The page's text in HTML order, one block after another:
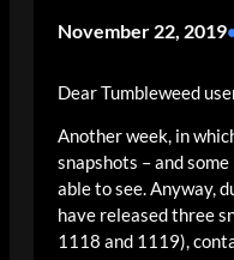
November 22, 2019
Dear Tumbleweed
Another week, in
snapshots – and
able to see. Anyway,
have released three
1118 and 1119),